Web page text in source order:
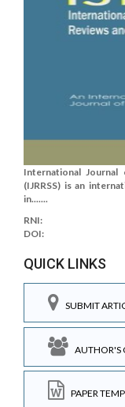
International Journal
(IJRRSS) is an
in.......
RNI:
DOI:
QUICK LINKS
SUBMIT
AUTHOR'S
PAPER